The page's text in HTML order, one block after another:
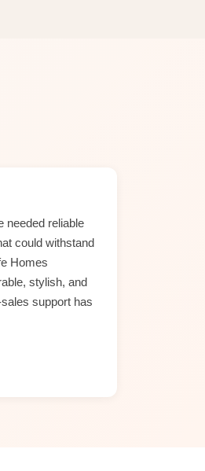
needed reliable
could withstand
Homes
stylish, and
support has